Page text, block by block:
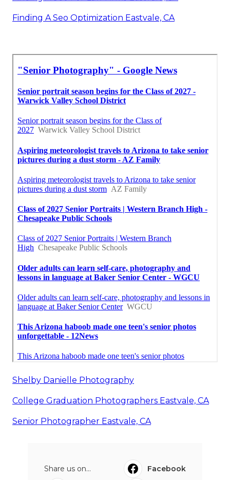
Finding A Seo Optimization Eastvale, CA
Shelby Danielle Photography
College Graduation Photographers Eastvale, CA
Senior Photographer Eastvale, CA
Share us on...
Facebook